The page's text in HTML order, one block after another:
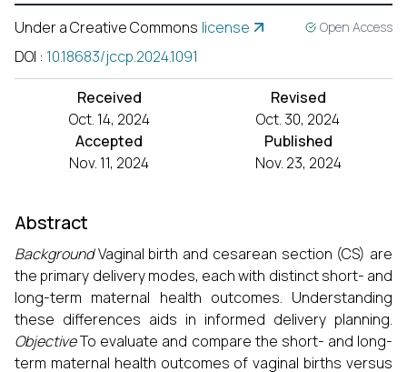
Under a Creative Commons license Open Access
DOI : 10.18683/jccp.2024.1091
Received
Oct. 14, 2024
Revised
Oct. 30, 2024
Accepted
Nov. 11, 2024
Published
Nov. 23, 2024
Abstract
BackgroundVaginal birth and cesarean section (CS) are
the primary delivery modes, each with distinct short- and
long-term maternal health outcomes. Understanding
these differences aids in informed delivery planning.
ObjectiveTo evaluate and compare the short- and long-
term maternal health outcomes of vaginal births versus